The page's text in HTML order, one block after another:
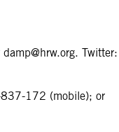
damp@hrw.org. Twitter:
172 (mobile); or